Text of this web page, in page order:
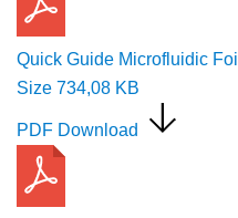
Quick Guide Microfluidic Foil
Size 734,08 KB
PDF Download